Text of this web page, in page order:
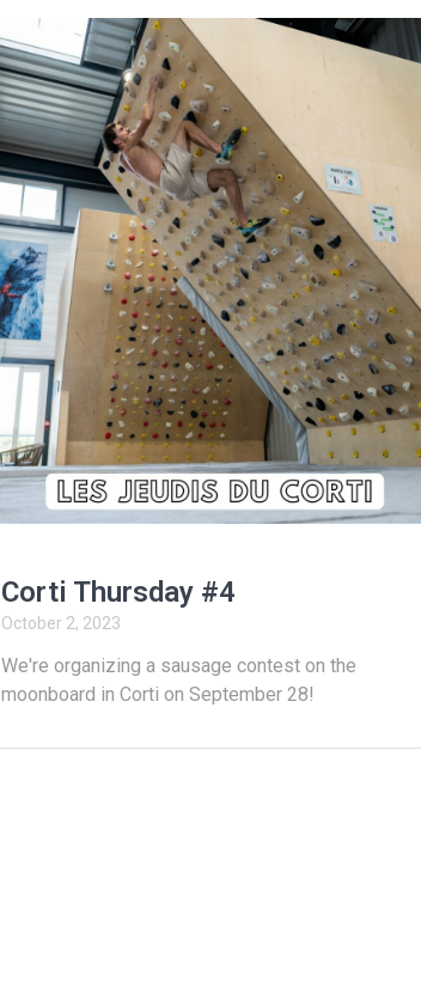
Corti Thursday #4
October 2, 2023
We're organizing a sausage contest on the
moonboard in Corti on September 28!